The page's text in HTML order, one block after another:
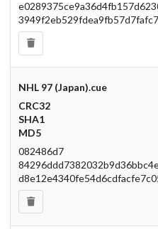
NHL 97 (Japan).cue
CRC32
SHA1
MD5
082486d7